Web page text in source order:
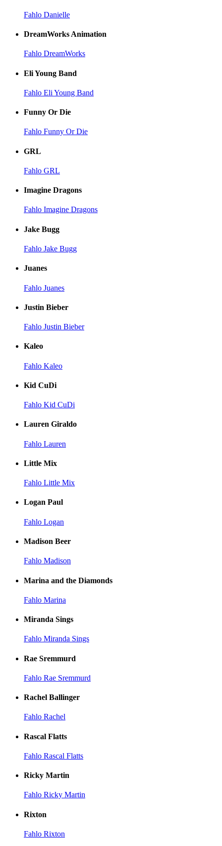
Fahlo Danielle
DreamWorks Animation
Fahlo DreamWorks
Eli Young Band
Fahlo Eli Young Band
Funny Or Die
Fahlo Funny Or Die
GRL
Fahlo GRL
Imagine Dragons
Fahlo Imagine Dragons
Jake Bugg
Fahlo Jake Bugg
Juanes
Fahlo Juanes
Justin Bieber
Fahlo Justin Bieber
Kaleo
Fahlo Kaleo
Kid CuDi
Fahlo Kid CuDi
Lauren Giraldo
Fahlo Lauren
Little Mix
Fahlo Little Mix
Logan Paul
Fahlo Logan
Madison Beer
Fahlo Madison
Marina and the Diamonds
Fahlo Marina
Miranda Sings
Fahlo Miranda Sings
Rae Sremmurd
Fahlo Rae Sremmurd
Rachel Ballinger
Fahlo Rachel
Rascal Flatts
Fahlo Rascal Flatts
Ricky Martin
Fahlo Ricky Martin
Rixton
Fahlo Rixton